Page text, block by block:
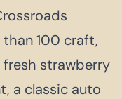
100 craft,
strawberry
a classic auto